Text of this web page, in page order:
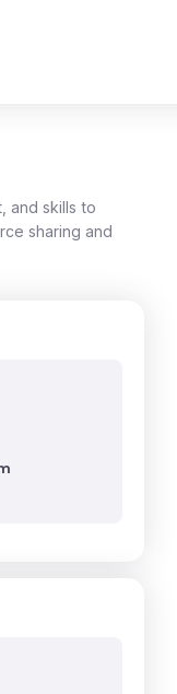
and skills to
sharing and